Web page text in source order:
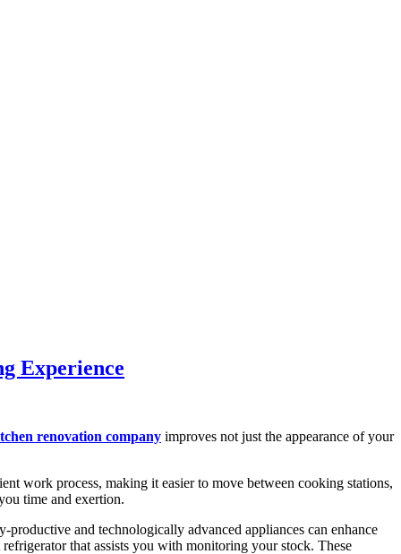
Experience
renovation company improves not just the appearance of your
work process, making it easier to move between cooking stations,
time and exertion.
and technologically advanced appliances can enhance
that assists you with monitoring your stock. These